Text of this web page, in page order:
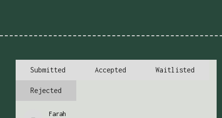
Submitted Accepted Waitlisted
Rejected
Farah